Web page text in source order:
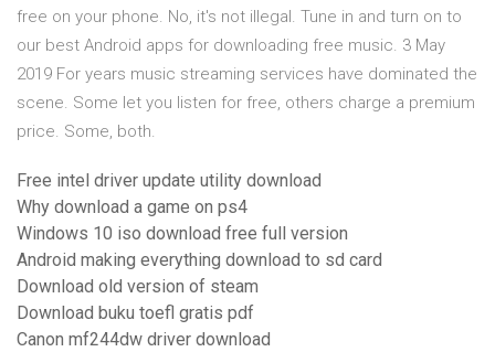
free on your phone. No, it's not illegal. Tune in and turn on to
our best Android apps for downloading free music. 3 May
2019 For years music streaming services have dominated the
scene. Some let you listen for free, others charge a premium
price. Some, both.
Free intel driver update utility download
Why download a game on ps4
Windows 10 iso download free full version
Android making everything download to sd card
Download old version of steam
Download buku toefl gratis pdf
Canon mf244dw driver download